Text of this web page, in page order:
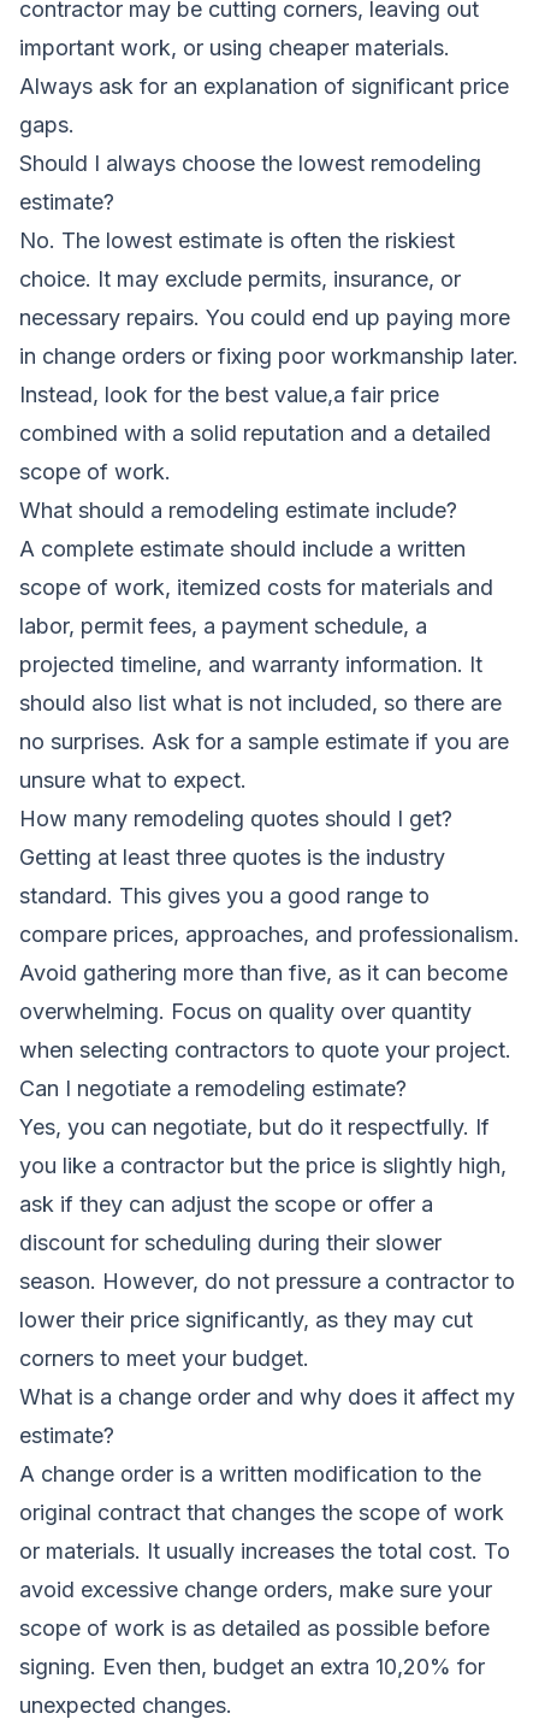
contractor may be cutting corners, leaving out
important work, or using cheaper materials.
Always ask for an explanation of significant price
gaps.
Should I always choose the lowest remodeling
estimate?
No. The lowest estimate is often the riskiest
choice. It may exclude permits, insurance, or
necessary repairs. You could end up paying more
in change orders or fixing poor workmanship later.
Instead, look for the best value,a fair price
combined with a solid reputation and a detailed
scope of work.
What should a remodeling estimate include?
A complete estimate should include a written
scope of work, itemized costs for materials and
labor, permit fees, a payment schedule, a
projected timeline, and warranty information. It
should also list what is not included, so there are
no surprises. Ask for a sample estimate if you are
unsure what to expect.
How many remodeling quotes should I get?
Getting at least three quotes is the industry
standard. This gives you a good range to
compare prices, approaches, and professionalism.
Avoid gathering more than five, as it can become
overwhelming. Focus on quality over quantity
when selecting contractors to quote your project.
Can I negotiate a remodeling estimate?
Yes, you can negotiate, but do it respectfully. If
you like a contractor but the price is slightly high,
ask if they can adjust the scope or offer a
discount for scheduling during their slower
season. However, do not pressure a contractor to
lower their price significantly, as they may cut
corners to meet your budget.
What is a change order and why does it affect my
estimate?
A change order is a written modification to the
original contract that changes the scope of work
or materials. It usually increases the total cost. To
avoid excessive change orders, make sure your
scope of work is as detailed as possible before
signing. Even then, budget an extra 10,20% for
unexpected changes.